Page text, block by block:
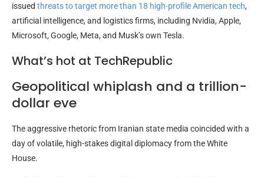
issued threats to target more than 18 high-profile American tech,
artificial intelligence, and logistics firms, including Nvidia, Apple,
Microsoft, Google, Meta, and Musk’s own Tesla.
What’s hot at TechRepublic
Geopolitical whiplash and a trillion-
dollar eve
The aggressive rhetoric from Iranian state media coincided with a
day of volatile, high-stakes digital diplomacy from the White
House.